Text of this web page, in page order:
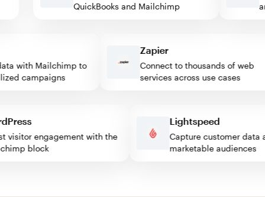
QuickBooks and Mailchimp
with Mailchimp to
campaigns
Zapier
Connect to thousands of web
services across use cases
visitor engagement with the
block
Lightspeed
Capture customer
marketable